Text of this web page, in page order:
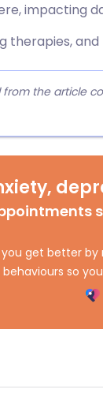
impacting
therapies, and
the article
you get better
so